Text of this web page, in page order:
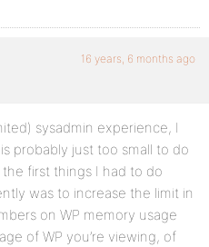
16 years, 6 months ago
sysadmin experience, I
probably just too small to do
first things I had to do
was to increase the limit in
on WP memory usage
of WP you’re viewing, of